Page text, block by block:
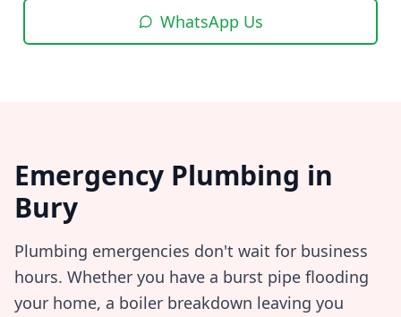
WhatsApp Us
Emergency Plumbing in
Bury
Plumbing emergencies don't wait for business
hours. Whether you have a burst pipe flooding
your home, a boiler breakdown leaving you